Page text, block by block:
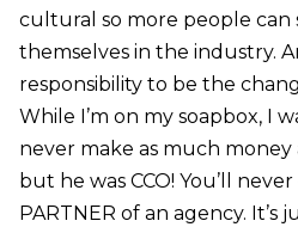
cultural so more people can
themselves in the industry.
responsibility to be the
While I’m on my soapbox, I
never make as much money
but he was CCO! You’ll
PARTNER of an agency. It’s